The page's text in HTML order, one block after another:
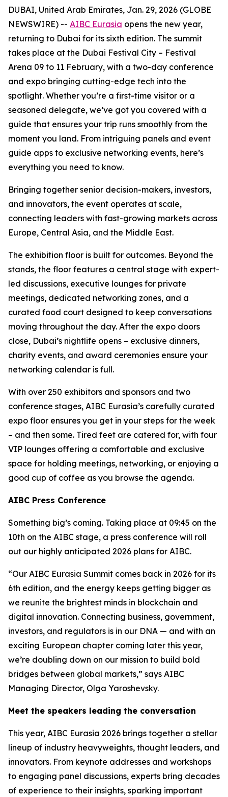
DUBAI, United Arab Emirates, Jan. 29, 2026 (GLOBE
NEWSWIRE) -- AIBC Eurasia opens the new year,
returning to Dubai for its sixth edition. The summit
takes place at the Dubai Festival City – Festival
Arena 09 to 11 February, with a two-day conference
and expo bringing cutting-edge tech into the
spotlight. Whether you’re a first-time visitor or a
seasoned delegate, we’ve got you covered with a
guide that ensures your trip runs smoothly from the
moment you land. From intriguing panels and event
guide apps to exclusive networking events, here’s
everything you need to know.
Bringing together senior decision-makers, investors,
and innovators, the event operates at scale,
connecting leaders with fast-growing markets across
Europe, Central Asia, and the Middle East.
The exhibition floor is built for outcomes. Beyond the
stands, the floor features a central stage with expert-
led discussions, executive lounges for private
meetings, dedicated networking zones, and a
curated food court designed to keep conversations
moving throughout the day. After the expo doors
close, Dubai’s nightlife opens – exclusive dinners,
charity events, and award ceremonies ensure your
networking calendar is full.
With over 250 exhibitors and sponsors and two
conference stages, AIBC Eurasia’s carefully curated
expo floor ensures you get in your steps for the week
– and then some. Tired feet are catered for, with four
VIP lounges offering a comfortable and exclusive
space for holding meetings, networking, or enjoying a
good cup of coffee as you browse the agenda.
AIBC Press Conference
Something big’s coming. Taking place at 09:45 on the
10th on the AIBC stage, a press conference will roll
out our highly anticipated 2026 plans for AIBC.
“Our AIBC Eurasia Summit comes back in 2026 for its
6th edition, and the energy keeps getting bigger as
we reunite the brightest minds in blockchain and
digital innovation. Connecting business, government,
investors, and regulators is in our DNA — and with an
exciting European chapter coming later this year,
we’re doubling down on our mission to build bold
bridges between global markets,” says AIBC
Managing Director, Olga Yaroshevsky.
Meet the speakers leading the conversation
This year, AIBC Eurasia 2026 brings together a stellar
lineup of industry heavyweights, thought leaders, and
innovators. From keynote addresses and workshops
to engaging panel discussions, experts bring decades
of experience to their insights, sparking important